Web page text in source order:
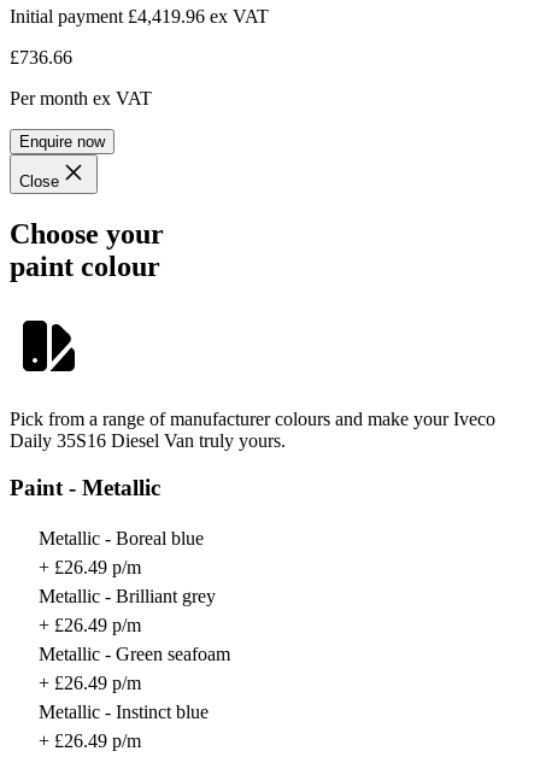
Initial payment £4,419.96 ex VAT
£736.66
Per month ex VAT
Enquire now
Close
Choose your
paint colour
Pick from a range of manufacturer colours and make your Iveco
Daily 35S16 Diesel Van truly yours.
Paint - Metallic
Metallic - Boreal blue
+ £26.49 p/m
Metallic - Brilliant grey
+ £26.49 p/m
Metallic - Green seafoam
+ £26.49 p/m
Metallic - Instinct blue
+ £26.49 p/m